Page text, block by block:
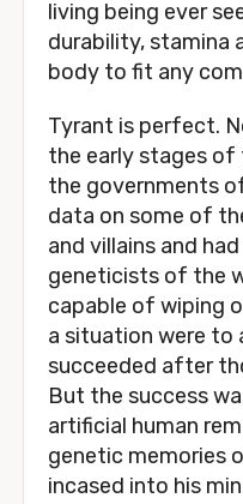
living being ever
durability, stamina
body to fit any
Tyrant is perfect.
the early stages of
the governments
data on some of
and villains and
geneticists of the
capable of wiping
a situation were to
succeeded after
But the success
artificial human
genetic memories
incased into his